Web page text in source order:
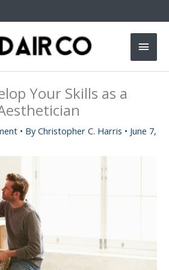
Main
Your Skills as a
• ByChristopher C. Harris • June 7,